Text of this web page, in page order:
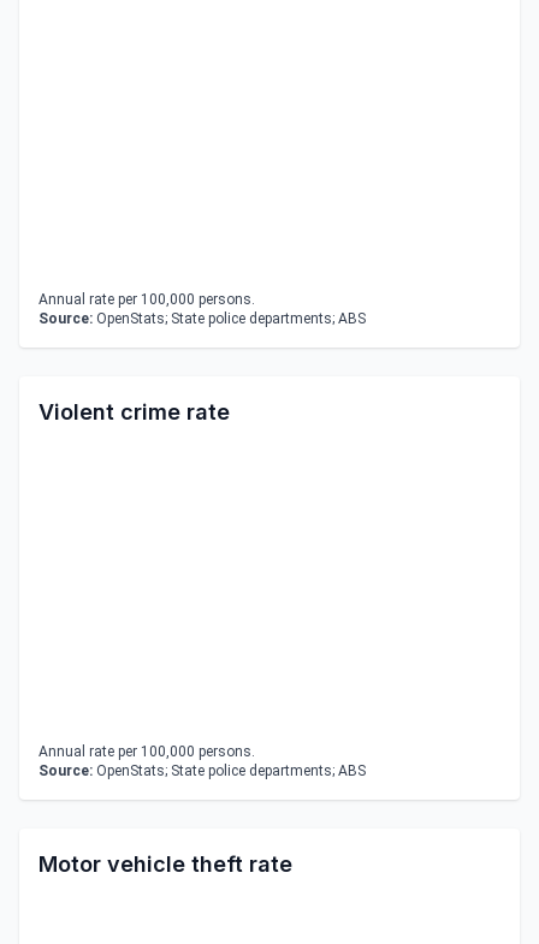
Annual rate per 100,000 persons.
Source: OpenStats; State police departments; ABS
Violent crime rate
Annual rate per 100,000 persons.
Source: OpenStats; State police departments; ABS
Motor vehicle theft rate